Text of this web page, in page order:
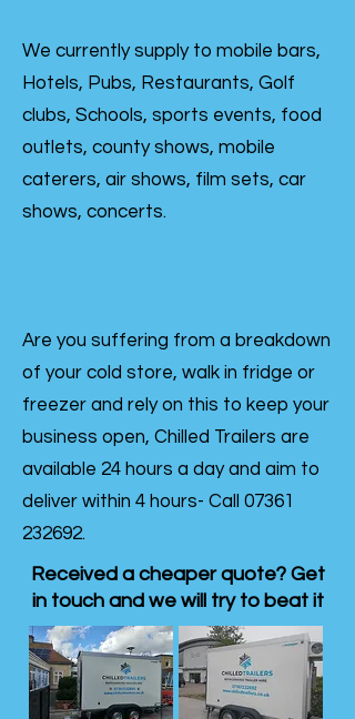
We currently supply to mobile bars,
Hotels, Pubs, Restaurants, Golf
clubs, Schools, sports events, food
outlets, county shows, mobile
caterers, air shows, film sets, car
shows, concerts.
Are you suffering from a breakdown
of your cold store, walk in fridge or
freezer and rely on this to keep your
business open, Chilled Trailers are
available 24 hours a day and aim to
deliver within 4 hours- Call 07361
232692.
Received a cheaper quote? Get
in touch and we will try to beat it